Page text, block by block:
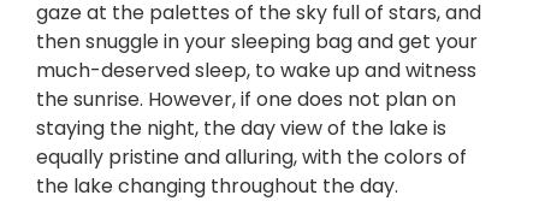
gaze at the palettes of the sky full of stars, and
then snuggle in your sleeping bag and get your
much-deserved sleep, to wake up and witness
the sunrise. However, if one does not plan on
staying the night, the day view of the lake is
equally pristine and alluring, with the colors of
the lake changing throughout the day.